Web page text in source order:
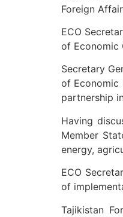
Foreign
ECO
of Economic
Secretary
of Economic
partnership
Having
Member
energy,
ECO
of
Tajikistan